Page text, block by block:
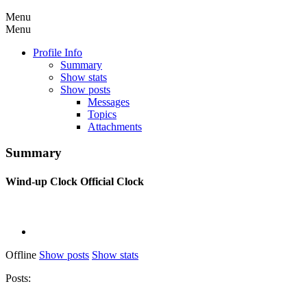
Menu
Menu
Profile Info
Summary
Show stats
Show posts
Messages
Topics
Attachments
Summary
Wind-up Clock Official Clock
Offline Show posts Show stats
Posts: